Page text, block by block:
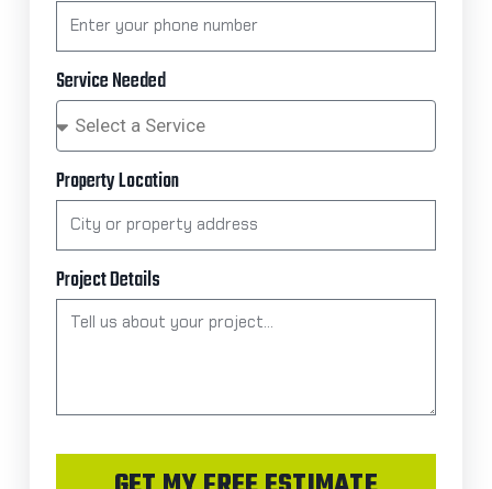
Service Needed
Property Location
Project Details